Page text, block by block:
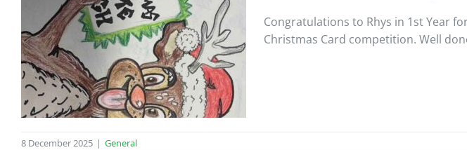
Congratulations to Rhys in 1st Year
Christmas Card competition. Well
8 December 2025 | General